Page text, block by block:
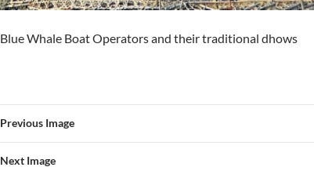
Blue Whale Boat Operators and their traditional dhows
Previous Image
Next Image